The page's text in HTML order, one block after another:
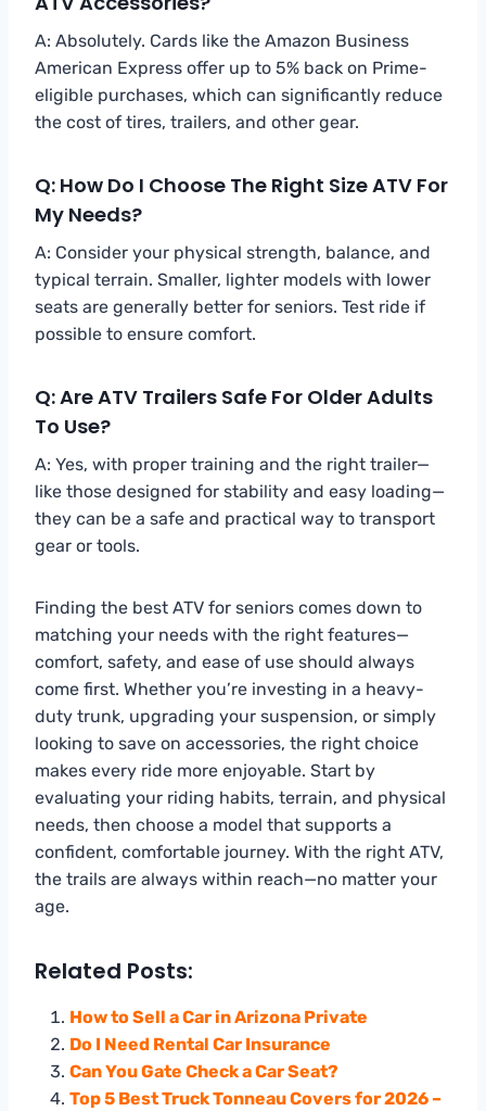
A: Absolutely. Cards like the Amazon Business
American Express offer up to 5% back on Prime-
eligible purchases, which can significantly reduce
the cost of tires, trailers, and other gear.
Q: How Do I Choose The Right Size ATV For
My Needs?
A: Consider your physical strength, balance, and
typical terrain. Smaller, lighter models with lower
seats are generally better for seniors. Test ride if
possible to ensure comfort.
Q: Are ATV Trailers Safe For Older Adults
To Use?
A: Yes, with proper training and the right trailer—
like those designed for stability and easy loading—
they can be a safe and practical way to transport
gear or tools.
Finding the best ATV for seniors comes down to
matching your needs with the right features—
comfort, safety, and ease of use should always
come first. Whether you’re investing in a heavy-
duty trunk, upgrading your suspension, or simply
looking to save on accessories, the right choice
makes every ride more enjoyable. Start by
evaluating your riding habits, terrain, and physical
needs, then choose a model that supports a
confident, comfortable journey. With the right ATV,
the trails are always within reach—no matter your
age.
Related Posts:
How to Sell a Car in Arizona Private
Do I Need Rental Car Insurance
Can You Gate Check a Car Seat?
Top 5 Best Truck Tonneau Covers for 2026 –